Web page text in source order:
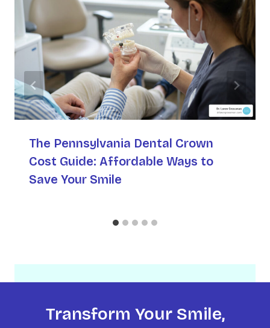
The Pennsylvania Dental Crown
Cost Guide: Affordable Ways to
Save Your Smile
Transform Your Smile,